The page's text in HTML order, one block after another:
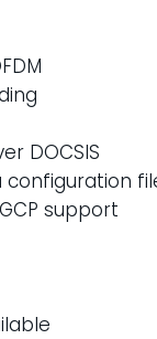
DOCSIS
support